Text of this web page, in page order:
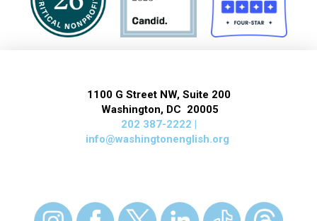
1100 G Street NW, Suite 200
Washington, DC 20005
202 387-2222 |
info@washingtonenglish.org